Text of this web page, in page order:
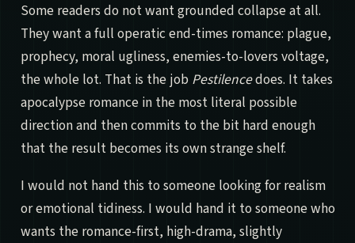
Some readers do not want grounded collapse at all.
They want a full operatic end-times romance: plague,
prophecy, moral ugliness, enemies-to-lovers voltage,
the whole lot. That is the job Pestilencedoes. It takes
apocalypse romance in the most literal possible
direction and then commits to the bit hard enough
that the result becomes its own strange shelf.
I would not hand this to someone looking for realism
or emotional tidiness. I would hand it to someone who
wants the romance-first, high-drama, slightly